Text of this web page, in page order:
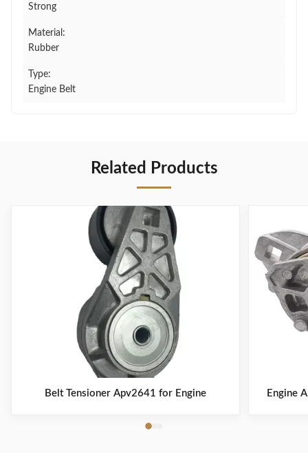
Strong
Material:
Rubber
Type:
Engine Belt
Related Products
Belt Tensioner Apv2641 for Engine Engine